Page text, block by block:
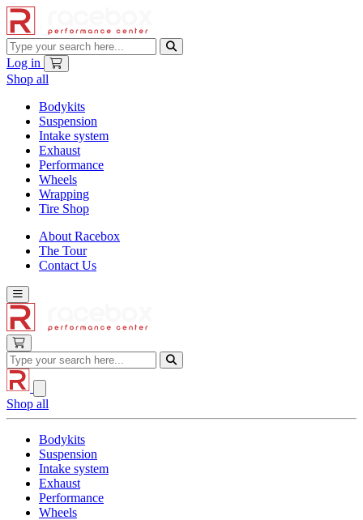
Log in
Shop all
Bodykits
Suspension
Intake system
Exhaust
Performance
Wheels
Wrapping
Tire Shop
About Racebox
The Tour
Contact Us
Shop all
Bodykits
Suspension
Intake system
Exhaust
Performance
Wheels